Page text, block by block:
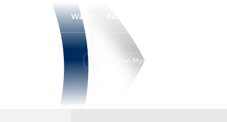
Watch
Washington Mystics